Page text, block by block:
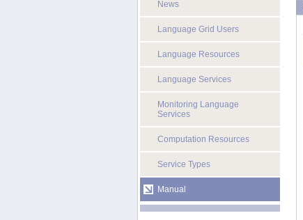
News
Language Grid Users
Language Resources
Language Services
Monitoring Language
Services
Computation Resources
Service Types
Manual